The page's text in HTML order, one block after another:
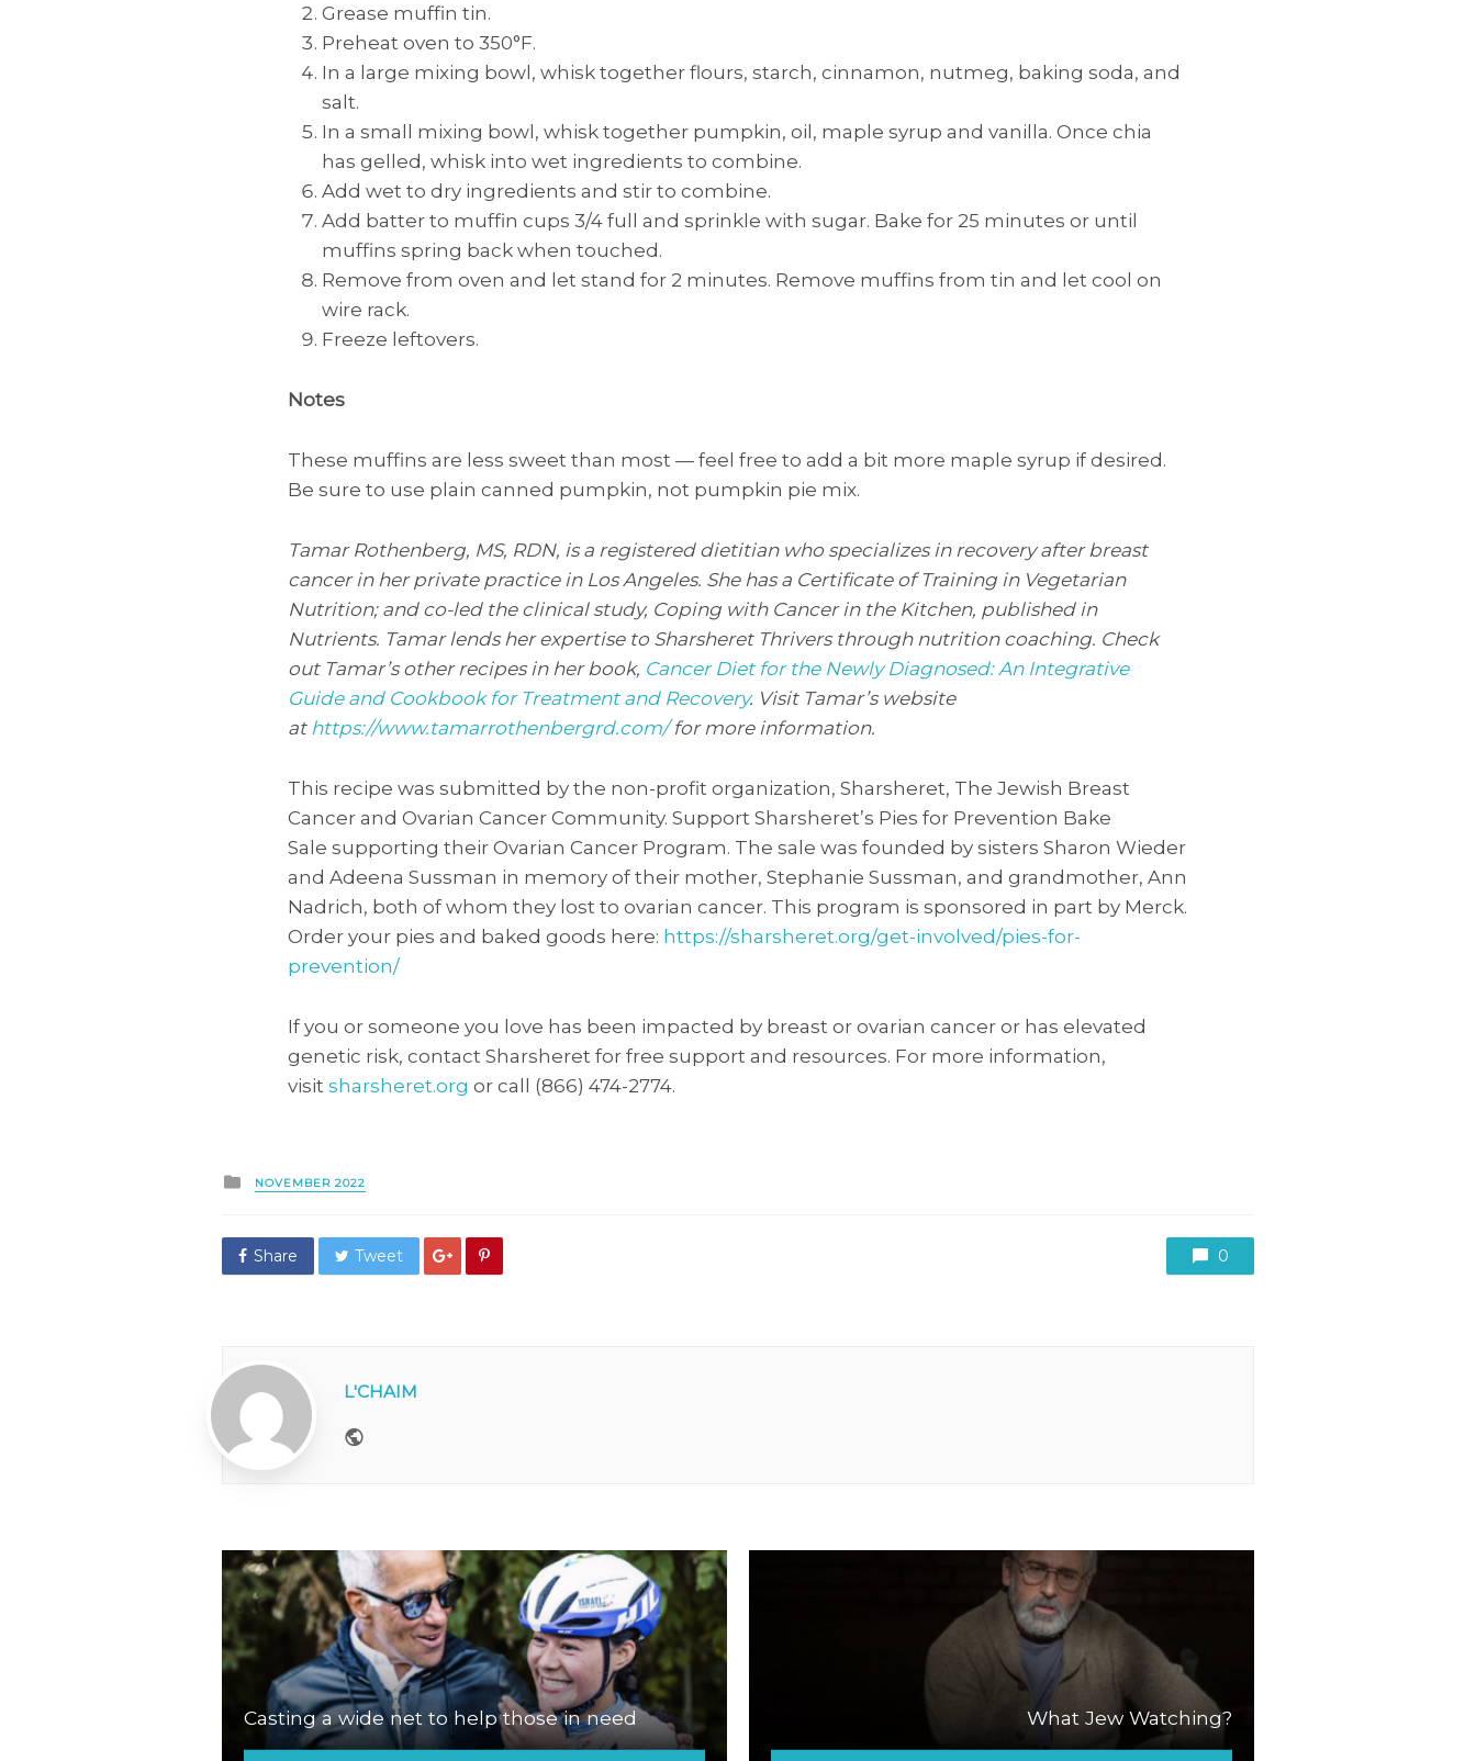
Grease muffin tin.
Preheat oven to 350°F.
In a large mixing bowl, whisk together flours, starch, cinnamon, nutmeg, baking soda, and
salt.
In a small mixing bowl, whisk together pumpkin, oil, maple syrup and vanilla. Once chia
has gelled, whisk into wet ingredients to combine.
Add wet to dry ingredients and stir to combine.
Add batter to muffin cups 3/4 full and sprinkle with sugar. Bake for 25 minutes or until
muffins spring back when touched.
Remove from oven and let stand for 2 minutes. Remove muffins from tin and let cool on
wire rack.
Freeze leftovers.
Notes
These muffins are less sweet than most — feel free to add a bit more maple syrup if desired.
Be sure to use plain canned pumpkin, not pumpkin pie mix.
Tamar Rothenberg, MS, RDN, is a registered dietitian who specializes in recovery after breast
cancer in her private practice in Los Angeles. She has a Certificate of Training in Vegetarian
Nutrition; and co-led the clinical study, Coping with Cancer in the Kitchen, published in
Nutrients. Tamar lends her expertise to Sharsheret Thrivers through nutrition coaching. Check
out Tamar’s other recipes in her book, Cancer Diet for the Newly Diagnosed: An Integrative
Guide and Cookbook for Treatment and Recovery. Visit Tamar’s website
at https://www.tamarrothenbergrd.com/for more information.
This recipe was submitted by the non-profit organization, Sharsheret, The Jewish Breast
Cancer and Ovarian Cancer Community. Support Sharsheret’s Pies for Prevention Bake
Sale supporting their Ovarian Cancer Program. The sale was founded by sisters Sharon Wieder
and Adeena Sussman in memory of their mother, Stephanie Sussman, and grandmother, Ann
Nadrich, both of whom they lost to ovarian cancer. This program is sponsored in part by Merck.
Order your pies and baked goods here: https://sharsheret.org/get-involved/pies-for-
prevention/
If you or someone you love has been impacted by breast or ovarian cancer or has elevated
genetic risk, contact Sharsheret for free support and resources. For more information,
visit sharsheret.org or call (866) 474-2774.
Posted
in
NOVEMBER 2022
Share Tweet 0
L'CHAIM
Casting a wide net to help those in need What Jew Watching?